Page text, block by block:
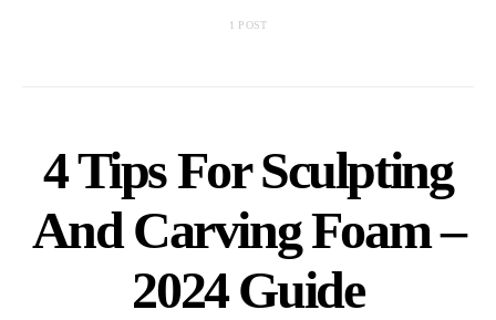
1 POST
4 Tips For Sculpting
And Carving Foam –
2024 Guide